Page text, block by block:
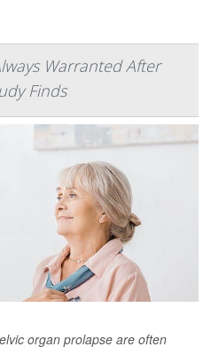
Warranted After
Finds
organ prolapse are often